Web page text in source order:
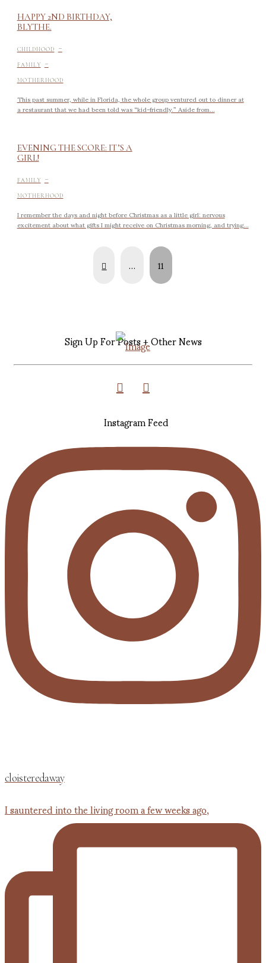
HAPPY 2ND BIRTHDAY,
BLYTHE.
CHILDHOOD -
FAMILY -
MOTHERHOOD
This past summer, while in Florida, the whole group ventured out to dinner at
a restaurant that we had been told was “kid-friendly.” Aside from...
EVENING THE SCORE: IT’S A
GIRL!
FAMILY -
MOTHERHOOD
I remember the days and night before Christmas as a little girl: nervous
excitement about what gifts I might receive on Christmas morning, and trying...
Prev … 11
Sign Up For Posts + Other News
Instagram Feed
cloisteredaway
I sauntered into the living room a few weeks ago,